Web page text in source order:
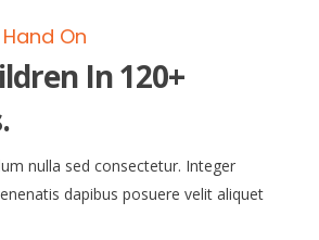
On
In 120+
nulla sed consectetur. Integer
dapibus posuere velit aliquet